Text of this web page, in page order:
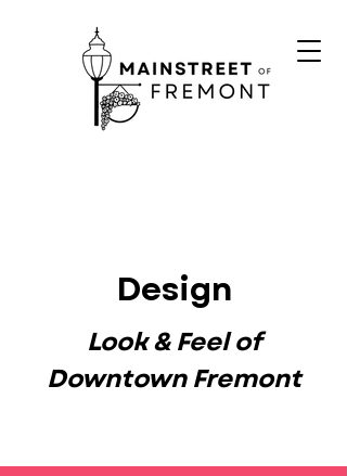
Design
Look & Feel of
Downtown Fremont